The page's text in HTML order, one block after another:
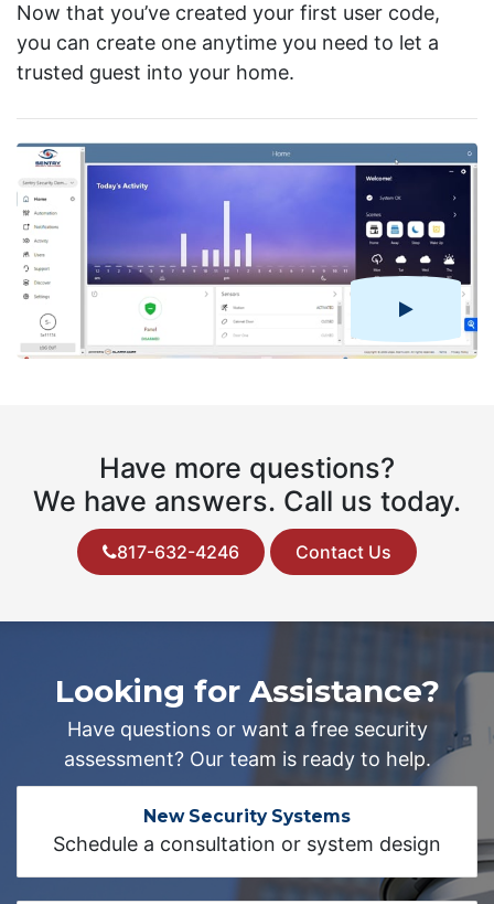
Now that you’ve created your first user code,
you can create one anytime you need to let a
trusted guest into your home.
Have more questions?
We have answers. Call us today.
817-632-4246 Contact Us
Looking for Assistance?
Have questions or want a free security
assessment? Our team is ready to help.
New Security Systems
Schedule a consultation or system design